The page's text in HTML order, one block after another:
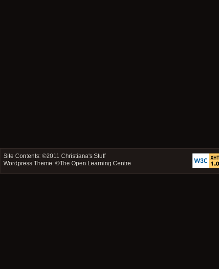
Site Contents: ©2011Christiana's Stuff
Wordpress Theme: ©The Open Learning Centre